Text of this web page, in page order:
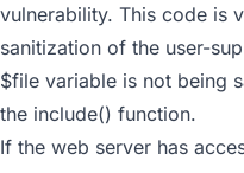
vulnerability. This code is
sanitization of the user-
$file variable is not being
the include() function.
If the web server has